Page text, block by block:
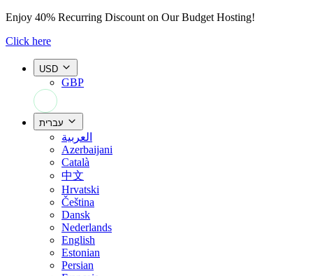
Enjoy 40% Recurring Discount on Our Budget Hosting!
Click here
USD
GBP
+44 7308 566052
العربية
Azerbaijani
Català
中文
Hrvatski
Čeština
Dansk
Nederlands
English
Estonian
Persian